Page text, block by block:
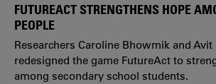
FUTUREACT STRENGTHENS HOPE
PEOPLE
Researchers Caroline Bhowmik and
redesigned the game FutureAct to
among secondary school students.